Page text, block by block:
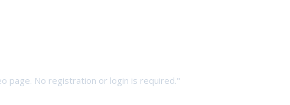
page. No registration or login is required."